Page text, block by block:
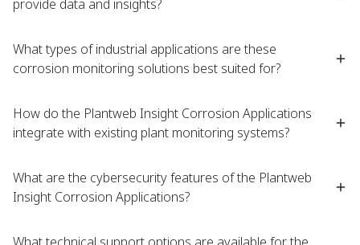
provide data and insights?
What types of industrial applications are these
corrosion monitoring solutions best suited for?
How do the Plantweb Insight Corrosion Applications
integrate with existing plant monitoring systems?
What are the cybersecurity features of the Plantweb
Insight Corrosion Applications?